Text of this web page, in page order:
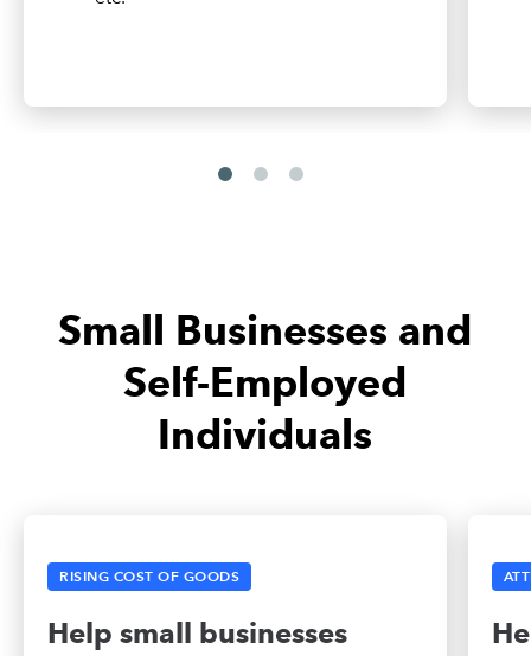
Small Businesses and
Self-Employed
Individuals
RISING COST OF GOODS
Help small businesses